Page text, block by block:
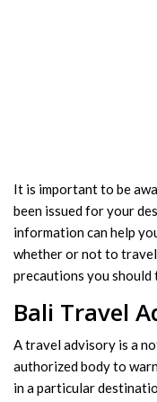
It is important to be
been issued for your
information can help
whether or not to
precautions you
Bali Travel
A travel advisory is a
authorized body to
in a particular